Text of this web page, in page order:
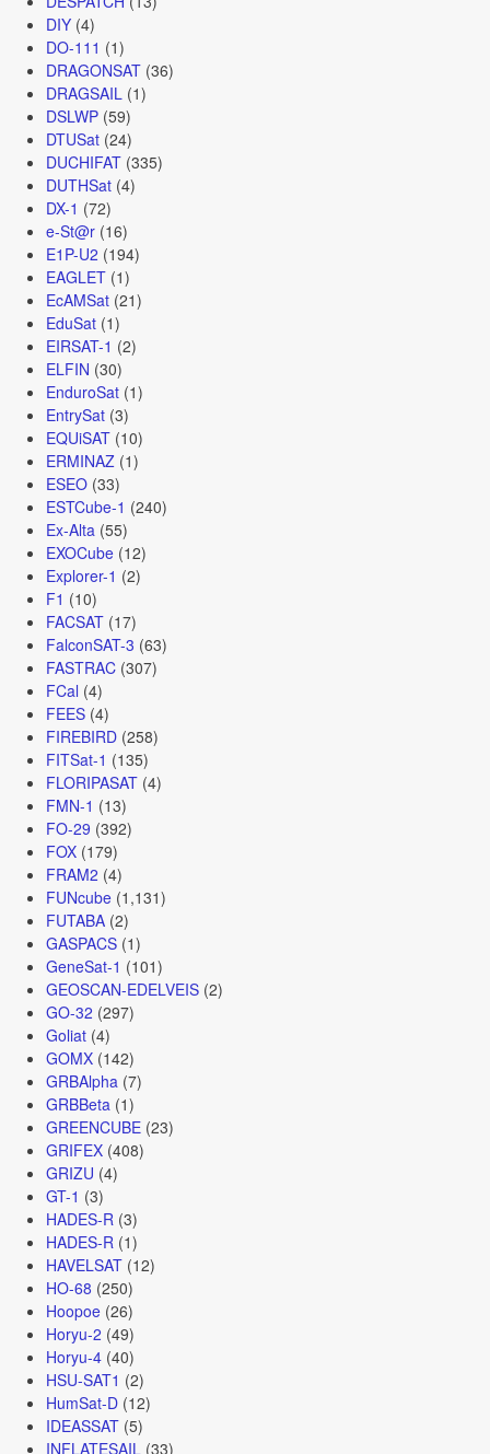
DIY(4)
DO-111 (1)
DRAGONSAT(36)
DRAGSAIL(1)
DSLWP(59)
DTUSat(24)
DUCHIFAT(335)
DUTHSat(4)
DX-1 (72)
e-St@r(16)
E1P-U2 (194)
EAGLET(1)
EcAMSat(21)
EduSat(1)
EIRSAT-1 (2)
ELFIN (30)
EnduroSat(1)
EntrySat(3)
EQUiSAT(10)
ERMINAZ(1)
ESEO(33)
ESTCube-1 (240)
Ex-Alta(55)
EXOCube(12)
Explorer-1 (2)
F1 (10)
FACSAT(17)
FalconSAT-3 (63)
FASTRAC(307)
FCal (4)
FEES(4)
FIREBIRD(258)
FITSat-1 (135)
FLORIPASAT(4)
FMN-1 (13)
FO-29 (392)
FOX(179)
FRAM2 (4)
FUNcube(1,131)
FUTABA(2)
GASPACS(1)
GeneSat-1 (101)
GEOSCAN-EDELVEIS(2)
GO-32 (297)
Goliat(4)
GOMX(142)
GRBAlpha(7)
GRBBeta(1)
GREENCUBE(23)
GRIFEX(408)
GRIZU (4)
GT-1 (3)
HADES-R(3)
HADES-R(1)
HAVELSAT(12)
HO-68 (250)
Hoopoe(26)
Horyu-2 (49)
Horyu-4(40)
HSU-SAT1 (2)
HumSat-D(12)
IDEASSAT(5)
INFLATESAIL(33)